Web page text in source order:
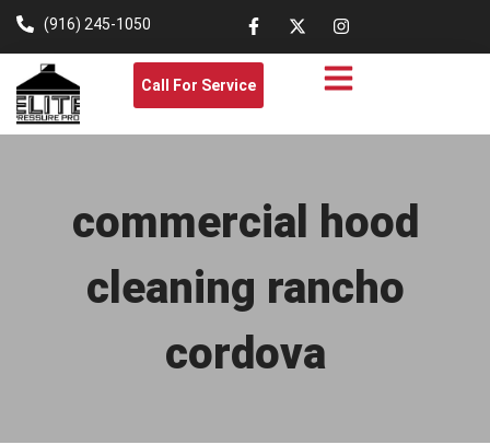
(916) 245-1050
Call For Service
commercial hood
cleaning rancho
cordova